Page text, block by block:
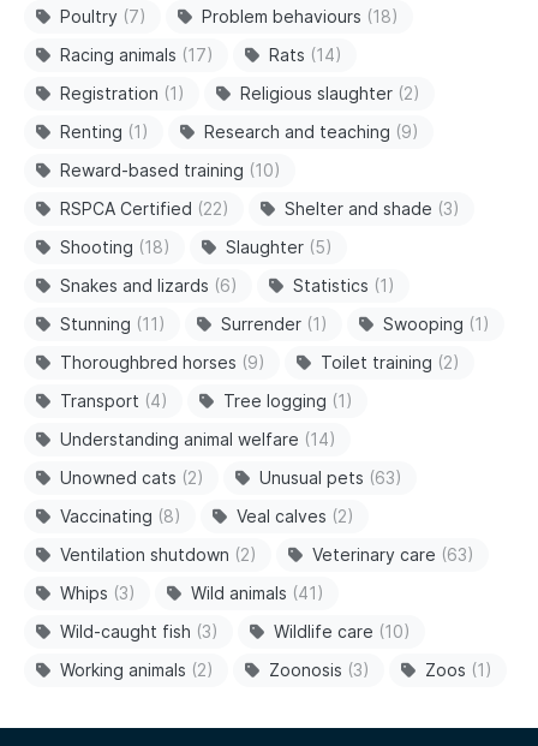
Poultry (7) Problem behaviours (18)
Racing animals (17) Rats (14)
Registration (1) Religious slaughter (2)
Renting (1) Research and teaching (9)
Reward-based training (10)
RSPCA Certified (22) Shelter and shade (3)
Shooting (18) Slaughter (5)
Snakes and lizards (6) Statistics (1)
Stunning (11) Surrender (1) Swooping (1)
Thoroughbred horses (9) Toilet training (2)
Transport (4) Tree logging (1)
Understanding animal welfare (14)
Unowned cats (2) Unusual pets (63)
Vaccinating (8) Veal calves (2)
Ventilation shutdown (2) Veterinary care (63)
Whips (3) Wild animals (41)
Wild-caught fish (3) Wildlife care (10)
Working animals (2) Zoonosis (3) Zoos (1)